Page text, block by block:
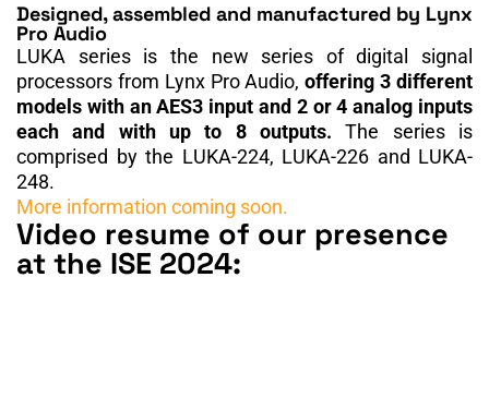
Designed, assembled and manufactured by Lynx
Pro Audio
LUKA series is the new series of digital signal
processors from Lynx Pro Audio,offering 3 different
models with an AES3 input and 2 or 4 analog inputs
each and with up to 8 outputs.The series is
comprised by the LUKA-224, LUKA-226 and LUKA-
248.
More information coming soon.
Video resume of our presence
at the ISE 2024: